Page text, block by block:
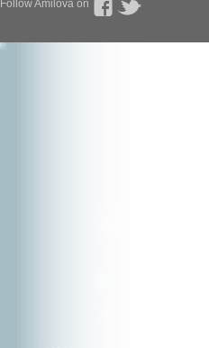
Follow Amilova on